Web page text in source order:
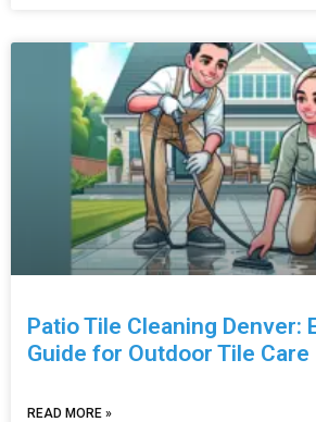
Patio Tile Cleaning Denver:
Guide for Outdoor Tile Care
READ MORE »